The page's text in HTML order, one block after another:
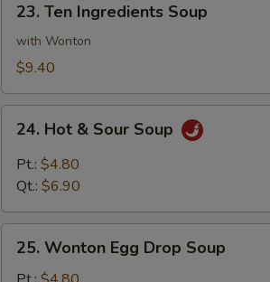
Ten
Ingredients
Soup
23. Ten Ingredients Soup
with Wonton
$9.40
Hot
Sour
24. Hot & Sour Soup
Pt.: $4.80
Qt.: $6.90
Wonton
Egg
25. Wonton Egg Drop Soup